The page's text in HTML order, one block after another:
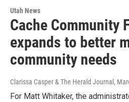
Utah News
Cache Community
expands to better
community needs
Clarissa Casper & The Herald Journal ,
For Matt Whitaker, the